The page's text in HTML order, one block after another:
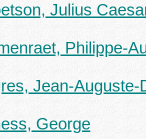
Julius
Philippe-
Jean-Auguste-
George